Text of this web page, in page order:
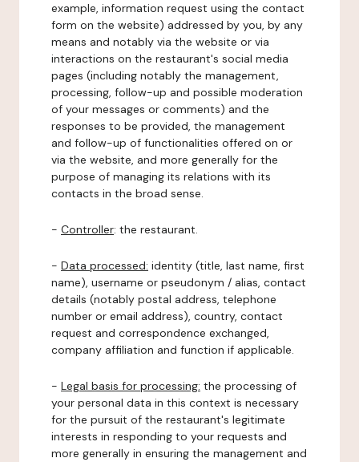
example, information request using the contact
form on the website) addressed by you, by any
means and notably via the website or via
interactions on the restaurant's social media
pages (including notably the management,
processing, follow-up and possible moderation
of your messages or comments) and the
responses to be provided, the management
and follow-up of functionalities offered on or
via the website, and more generally for the
purpose of managing its relations with its
contacts in the broad sense.
- Controller: the restaurant.
- Data processed: identity (title, last name, first
name), username or pseudonym / alias, contact
details (notably postal address, telephone
number or email address), country, contact
request and correspondence exchanged,
company affiliation and function if applicable.
- Legal basis for processing: the processing of
your personal data in this context is necessary
for the pursuit of the restaurant's legitimate
interests in responding to your requests and
more generally in ensuring the management and